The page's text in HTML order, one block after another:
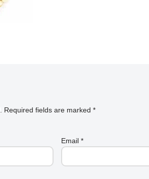
Required fields are marked*
Email*